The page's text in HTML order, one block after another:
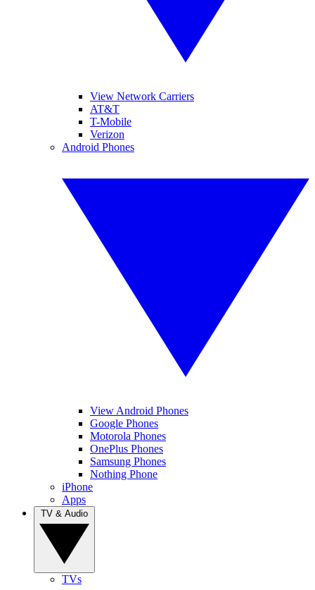
View Network Carriers
AT&T
T-Mobile
Verizon
Android Phones
View Android Phones
Google Phones
Motorola Phones
OnePlus Phones
Samsung Phones
Nothing Phone
iPhone
Apps
TVs